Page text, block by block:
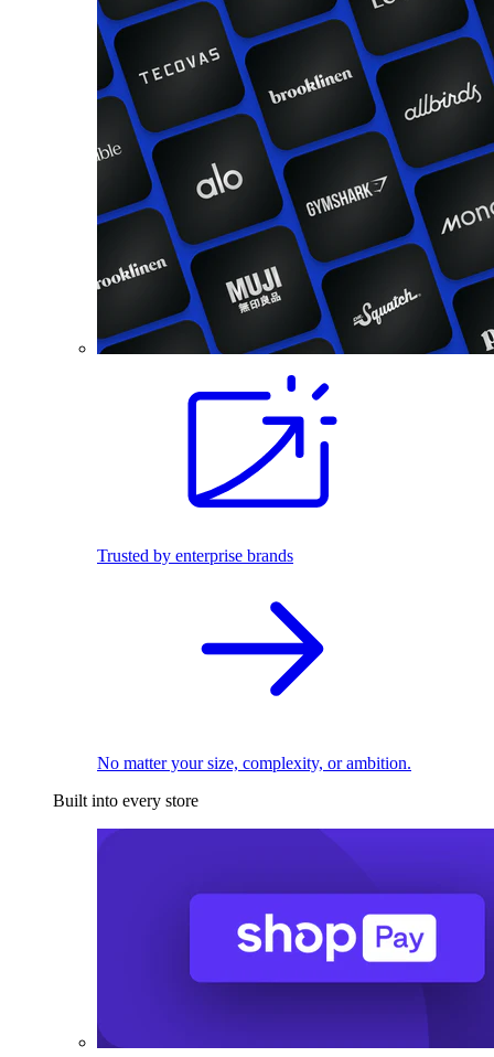
Trusted by enterprise brands
No matter your size, complexity, or ambition.
Built into every store